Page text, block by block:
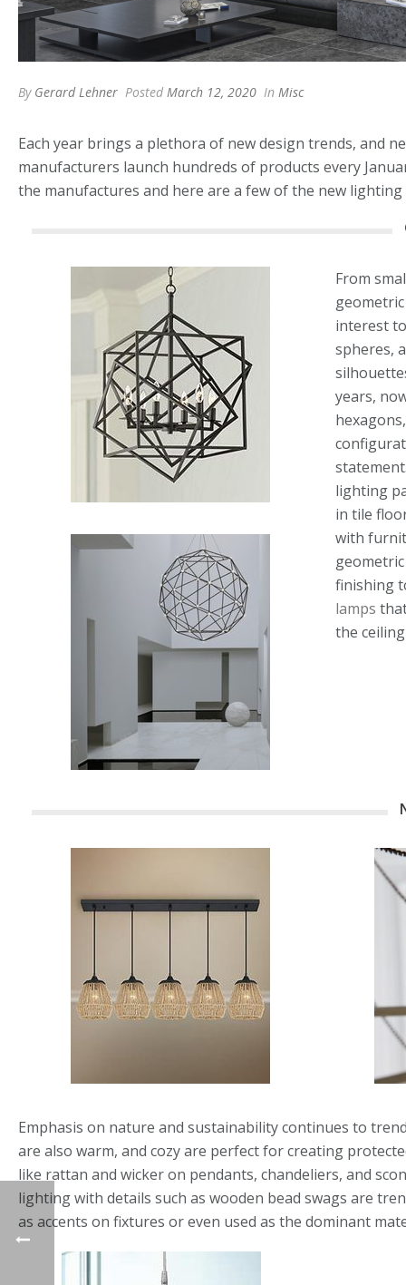
By Gerard Lehner Posted March 12, 2020 In Misc
Each year brings a plethora of new design trends, and
manufacturers launch hundreds of products every
the manufactures and here are a few of the new
From
interest
spheres,
years,
lighting
in tile
with
finishing
lamps
the
Emphasis on nature and sustainability continues to
are also warm, and cozy are perfect for creating
like rattan and wicker on pendants, chandeliers, and
lighting with details such as wooden bead swags are
as accents on fixtures or even used as the dominant